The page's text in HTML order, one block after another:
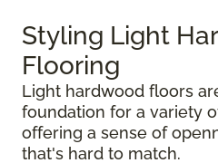
Styling Light
Flooring
Light hardwood floors
foundation for a variety
offering a sense of
that's hard to match.